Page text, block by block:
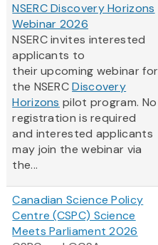
NSERC Discovery Horizons
Webinar 2026
NSERC invites interested
applicants to
their upcoming webinar for
the NSERCDiscovery
Horizons pilot program. No
registration is required
and interested applicants
may join the webinar via
the...
Canadian Science Policy
Centre (CSPC) Science
Meets Parliament 2026